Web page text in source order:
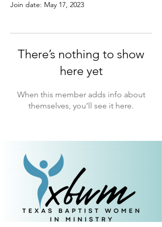
Join date: May 17, 2023
There’s nothing to show
here yet
When this member adds info about
themselves, you’ll see it here.